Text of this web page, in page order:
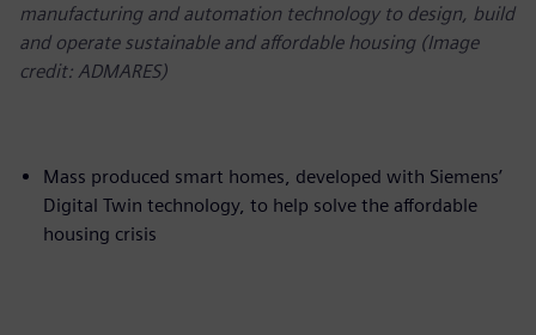
manufacturing and automation technology to design, build
and operate sustainable and affordable housing (Image
credit: ADMARES)
Mass produced smart homes, developed with Siemens’
Digital Twin technology, to help solve the affordable
housing crisis